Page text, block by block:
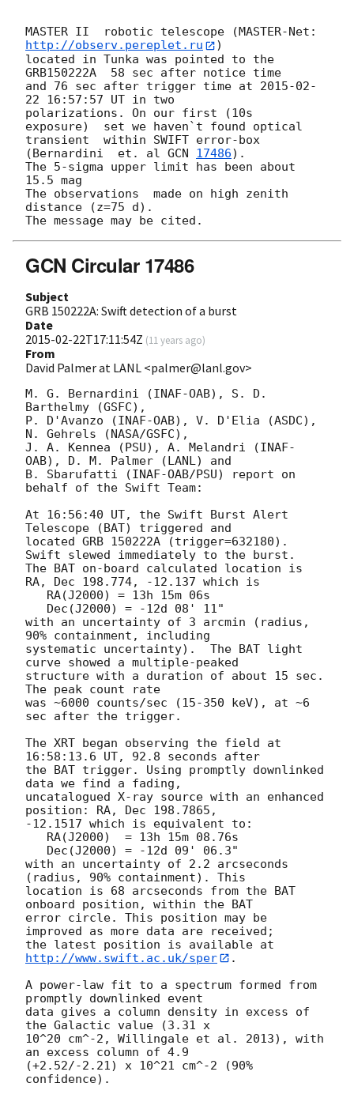
MASTER II  robotic telescope (MASTER-Net:
http://observ.pereplet.ru
)
located in Tunka was pointed to the
GRB150222A  58 sec after notice time
and 76 sec after trigger time at 2015-02-
22 16:57:57 UT in two
polarizations. On our first (10s
exposure)  set we haven`t found optical
transient  within SWIFT error-box
(Bernardini  et. al GCN 17486).
The 5-sigma upper limit has been about
15.5 mag
The observations  made on high zenith
distance (z=75 d).
GCN Circular 17486
Subject
GRB 150222A: Swift detection of a burst
Date
2015-02-22T17:11:54Z (11 years ago)
From
David Palmer at LANL <palmer@lanl.gov>
M. G. Bernardini (INAF-OAB), S. D.
Barthelmy (GSFC),
P. D'Avanzo (INAF-OAB), V. D'Elia (ASDC),
N. Gehrels (NASA/GSFC),
J. A. Kennea (PSU), A. Melandri (INAF-
OAB), D. M. Palmer (LANL) and
B. Sbarufatti (INAF-OAB/PSU) report on
behalf of the Swift Team:
At 16:56:40 UT, the Swift Burst Alert
Telescope (BAT) triggered and
located GRB 150222A (trigger=632180).
Swift slewed immediately to the burst.
The BAT on-board calculated location is
RA, Dec 198.774, -12.137 which is
with an uncertainty of 3 arcmin (radius,
90% containment, including
systematic uncertainty).  The BAT light
curve showed a multiple-peaked
structure with a duration of about 15 sec.
The peak count rate
was ~6000 counts/sec (15-350 keV), at ~6
sec after the trigger.
The XRT began observing the field at
16:58:13.6 UT, 92.8 seconds after
the BAT trigger. Using promptly downlinked
data we find a fading,
uncatalogued X-ray source with an enhanced
position: RA, Dec 198.7865,
-12.1517 which is equivalent to:
with an uncertainty of 2.2 arcseconds
(radius, 90% containment). This
location is 68 arcseconds from the BAT
onboard position, within the BAT
error circle. This position may be
improved as more data are received;
the latest position is available at
http://www.swift.ac.uk/sper
.
A power-law fit to a spectrum formed from
promptly downlinked event
data gives a column density in excess of
the Galactic value (3.31 x
10^20 cm^-2, Willingale et al. 2013), with
an excess column of 4.9
(+2.52/-2.21) x 10^21 cm^-2 (90%
confidence).